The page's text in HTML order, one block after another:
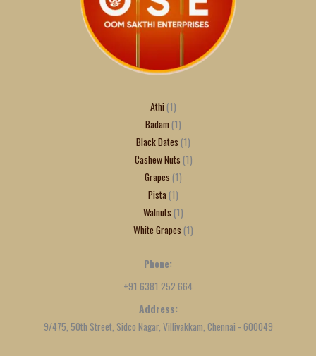
Athi 1
Badam 1
Black Dates 1
Cashew Nuts 1
Grapes 1
Pista 1
Walnuts 1
White Grapes 1
Phone:
+91 6381 252 664
Address:
9/475, 50th Street, Sidco Nagar, Villivakkam, Chennai - 600049